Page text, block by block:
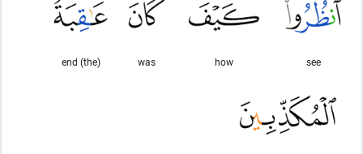
see
how
was
(the) end